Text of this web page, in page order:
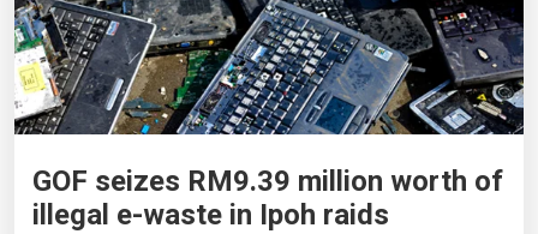
GOF seizes RM9.39 million worth of
illegal e-waste in Ipoh raids